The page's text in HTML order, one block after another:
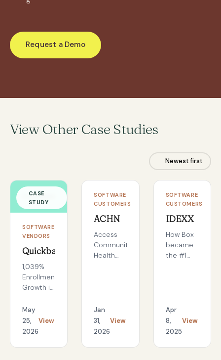
Request a Demo
View Other Case Studies
Newest first
CASE
STUDY
SOFTWARE
VENDORS
Quickbase
1,039%
Enrollment
Growth in
Months:
The
Quickbase
Turnaround
May
25,
2026
View
CASE
STUDY
SOFTWARE
CUSTOMERS
ACHN
Access
Community
Health
Over 50%
with
BrainStorm
Defense
Jan
31,
2026
View
CASE
STUDY
SOFTWARE
CUSTOMERS
IDEXX
How Box
became
the #1
employees
in 60
days
Apr
8,
2025
View